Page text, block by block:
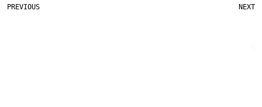
PREVIOUS NEXT